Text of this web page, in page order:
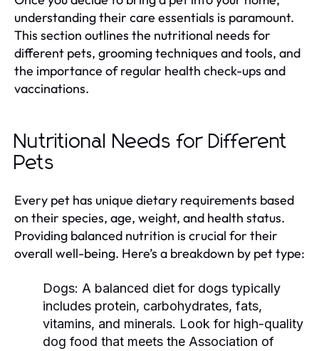
understanding their care essentials is paramount.
This section outlines the nutritional needs for
different pets, grooming techniques and tools, and
the importance of regular health check-ups and
vaccinations.
Nutritional Needs for Different
Pets
Every pet has unique dietary requirements based
on their species, age, weight, and health status.
Providing balanced nutrition is crucial for their
overall well-being. Here’s a breakdown by pet type:
Dogs: A balanced diet for dogs typically
includes protein, carbohydrates, fats,
vitamins, and minerals. Look for high-quality
dog food that meets the Association of